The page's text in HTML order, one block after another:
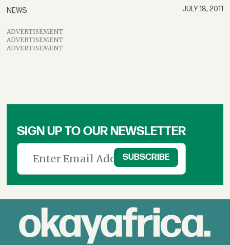
NEWS JULY 18, 2011
ADVERTISEMENT
ADVERTISEMENT
ADVERTISEMENT
SIGN UP TO OUR NEWSLETTER